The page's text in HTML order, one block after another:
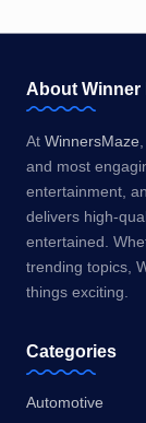
About Winner
At WinnersMaze
and most
entertainment,
delivers high-
entertained.
trending topics,
things exciting.
Categories
Automotive